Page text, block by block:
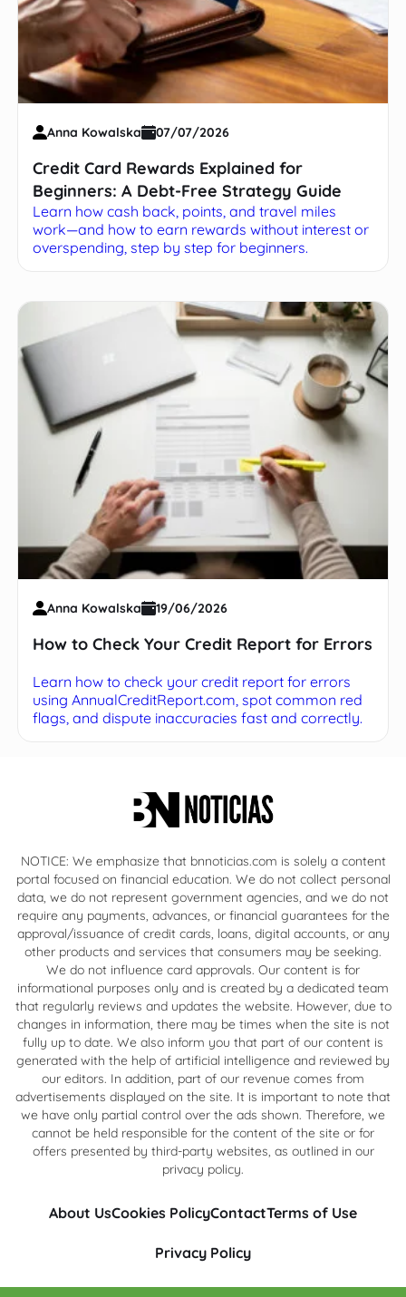
Anna Kowalska 07/07/2026
Credit Card Rewards Explained for
Beginners: A Debt-Free Strategy Guide
Learn how cash back, points, and travel miles
work—and how to earn rewards without interest or
overspending, step by step for beginners.
Anna Kowalska 19/06/2026
How to Check Your Credit Report for Errors
Learn how to check your credit report for errors
using AnnualCreditReport.com, spot common red
flags, and dispute inaccuracies fast and correctly.
NOTICE: We emphasize that bnnoticias.com is solely a content
portal focused on financial education. We do not collect personal
data, we do not represent government agencies, and we do not
require any payments, advances, or financial guarantees for the
approval/issuance of credit cards, loans, digital accounts, or any
other products and services that consumers may be seeking.
We do not influence card approvals. Our content is for
informational purposes only and is created by a dedicated team
that regularly reviews and updates the website. However, due to
changes in information, there may be times when the site is not
fully up to date. We also inform you that part of our content is
generated with the help of artificial intelligence and reviewed by
our editors. In addition, part of our revenue comes from
advertisements displayed on the site. It is important to note that
we have only partial control over the ads shown. Therefore, we
cannot be held responsible for the content of the site or for
offers presented by third-party websites, as outlined in our
privacy policy.
About UsCookies PolicyContactTerms of Use
Privacy Policy